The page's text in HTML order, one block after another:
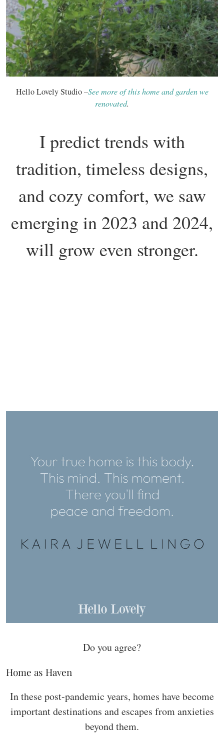
Hello Lovely Studio –See more of this home and garden we
renovated.
I predict trends with
tradition, timeless designs,
and cozy comfort, we saw
emerging in 2023 and 2024,
will grow even stronger.
Do you agree?
Home as Haven
In these post-pandemic years, homes have become
important destinations and escapes from anxieties
beyond them.